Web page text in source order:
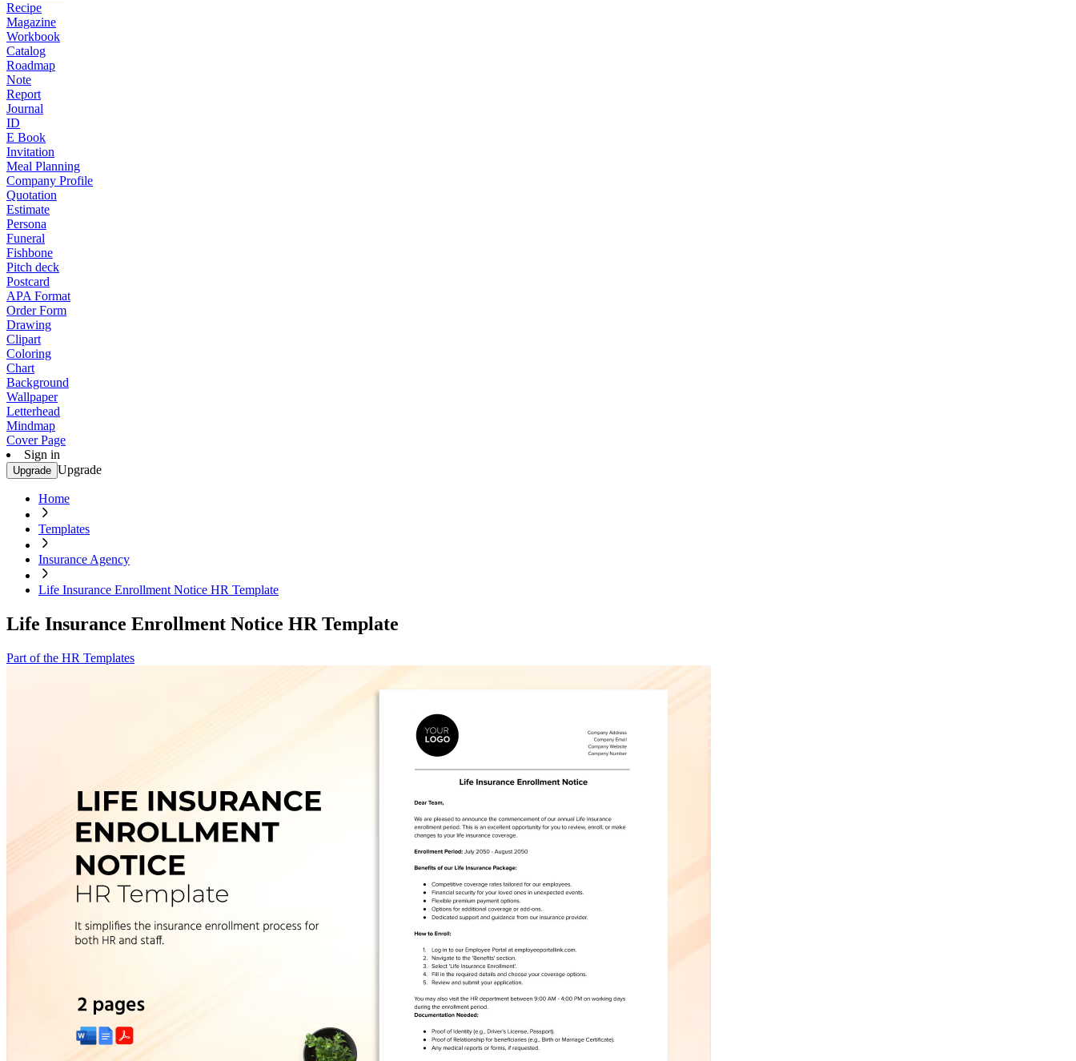
Recipe
Magazine
Workbook
Catalog
Roadmap
Note
Report
Journal
ID
E Book
Invitation
Meal Planning
Company Profile
Quotation
Estimate
Persona
Funeral
Fishbone
Pitch deck
Postcard
APA Format
Order Form
Drawing
Clipart
Coloring
Chart
Background
Wallpaper
Letterhead
Mindmap
Cover Page
Sign in
Upgrade Upgrade
Home
Templates
Insurance Agency
Life Insurance Enrollment Notice HR Template
Life Insurance Enrollment Notice HR Template
Part of the HR Templates